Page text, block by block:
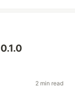
2 min read